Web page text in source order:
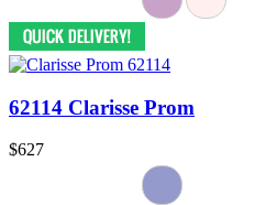
62114 Clarisse Prom
$627